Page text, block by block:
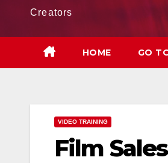
Creators
HOME GO
VIDEO TRAINING
Film